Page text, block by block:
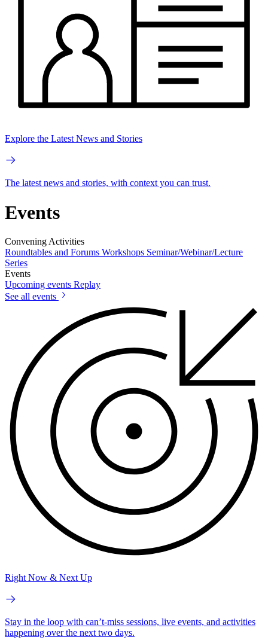
Explore the Latest News and Stories
The latest news and stories, with context you can trust.
Events
Convening Activities
Roundtables and Forums Workshops Seminar/Webinar/Lecture
Series
Events
Upcoming events Replay
See all events
Right Now & Next Up
Stay in the loop with can’t-miss sessions, live events, and activities
happening over the next two days.